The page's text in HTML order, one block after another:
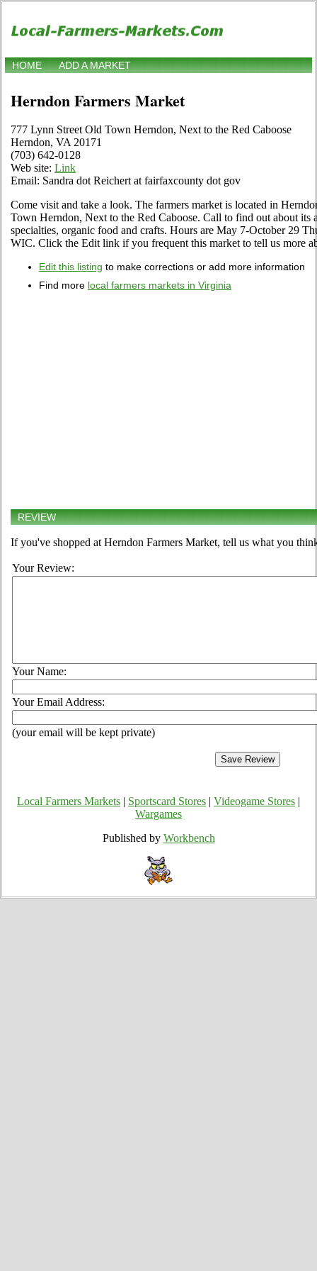
HOME ADD A MARKET
Herndon Farmers Market
777 Lynn Street Old Town Herndon, Next to the Red Caboose
Herndon, VA 20171
(703) 642-0128
Web site: Link
Email: Sandra dot Reichert at fairfaxcounty dot gov
Come visit and take a look. The farmers market is located in
Town Herndon, Next to the Red Caboose. Call to find out about its
specialties, organic food and crafts. Hours are May 7-October 29
WIC. Click the Edit link if you frequent this market to tell us more
Edit this listing to make corrections or add more information
Find more local farmers markets in Virginia
REVIEW
If you've shopped at Herndon Farmers Market, tell us what you
Your Review:
Your Name:
Your Email Address:
(your email will be kept private)
Local Farmers Markets Sportscard Stores Videogame Stores
Wargames
Published by Workbench